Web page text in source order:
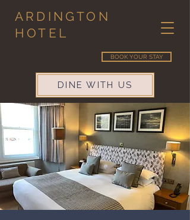
ARDINGTON
HOTEL
BOOK YOUR STAY
DINE WITH US